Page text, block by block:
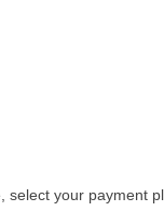
select your payment